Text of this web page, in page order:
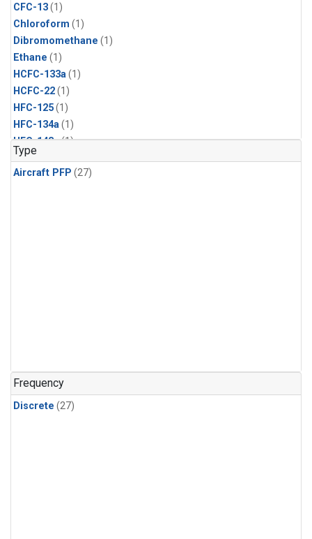
CFC-13(1)
Chloroform (1)
Dibromomethane (1)
Ethane (1)
HCFC-133a(1)
HCFC-22(1)
HFC-125(1)
HFC-134a(1)
HFC-143a(1)
HFC-152a
HFC-227ea(1)
n-Pentane(1)
Type
Aircraft PFP (27)
Frequency
Discrete (27)